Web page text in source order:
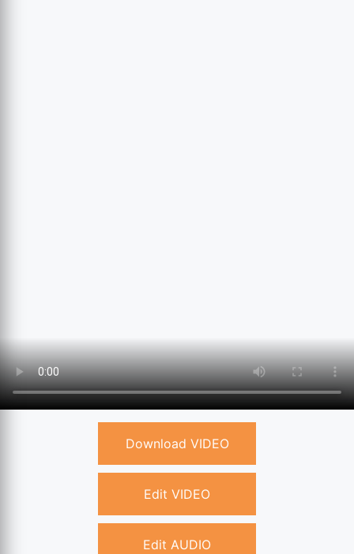
Download VIDEO
Edit VIDEO
Edit AUDIO